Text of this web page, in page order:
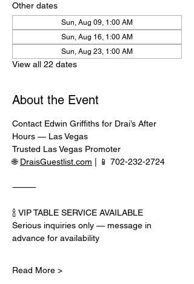
Other dates
Sun, Aug 09, 1:00 AM
Sun, Aug 16, 1:00 AM
Sun, Aug 23, 1:00 AM
View all 22 dates
About the Event
Contact Edwin Griffiths for Drai’s After
Hours — Las Vegas
Trusted Las Vegas Promoter
🌐 DraisGuestlist.com | 📱 702-232-2724
⸻
🍾 VIP TABLE SERVICE AVAILABLE
Serious inquiries only — message in
advance for availability
Read More >